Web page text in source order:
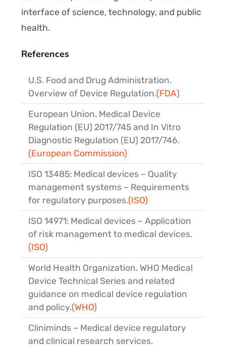
interface of science, technology, and public
health.
References
U.S. Food and Drug Administration.
Overview of Device Regulation.(FDA)
European Union. Medical Device
Regulation (EU) 2017/745 and In Vitro
Diagnostic Regulation (EU) 2017/746.
(European Commission)
ISO 13485: Medical devices – Quality
management systems – Requirements
for regulatory purposes.(ISO)
ISO 14971: Medical devices – Application
of risk management to medical devices.
(ISO)
World Health Organization. WHO Medical
Device Technical Series and related
guidance on medical device regulation
and policy.(WHO)
Cliniminds – Medical device regulatory
and clinical research services.